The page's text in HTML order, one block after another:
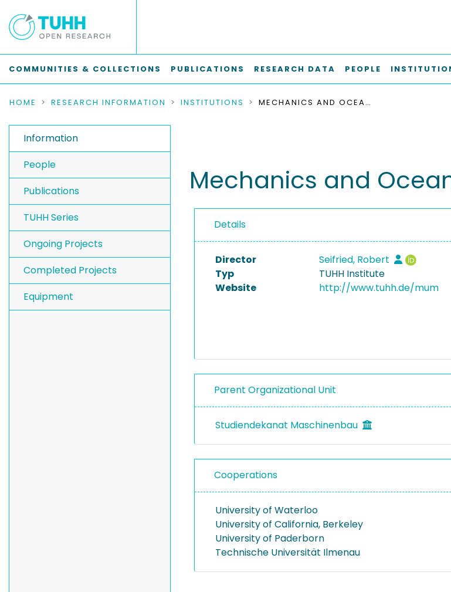
COMMUNITIES & COLLECTIONS PUBLICATIONS RESEARCH DATA PEOPLE
HOME RESEARCH INFORMATION INSTITUTIONS MECHANICS AND OCEAN ENGINEERING M-13
Information
People
Publications
TUHH Series
Ongoing Projects
Completed Projects
Equipment
Mechanics and
Details
Director
Seifried, Robert
Typ
TUHH Institute
Website
http://www.tuhh.de/mum
Parent Organizational Unit
Studiendekanat Maschinenbau
Cooperations
University of Waterloo
University of California, Berkeley
University of Paderborn
Technische Universität Ilmenau